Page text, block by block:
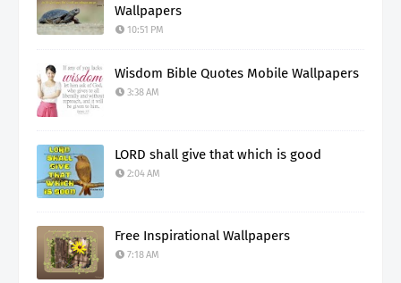
Wallpapers
10:51 PM
Wisdom Bible Quotes Mobile Wallpapers
3:38 AM
LORD shall give that which is good
2:04 AM
Free Inspirational Wallpapers
7:18 AM